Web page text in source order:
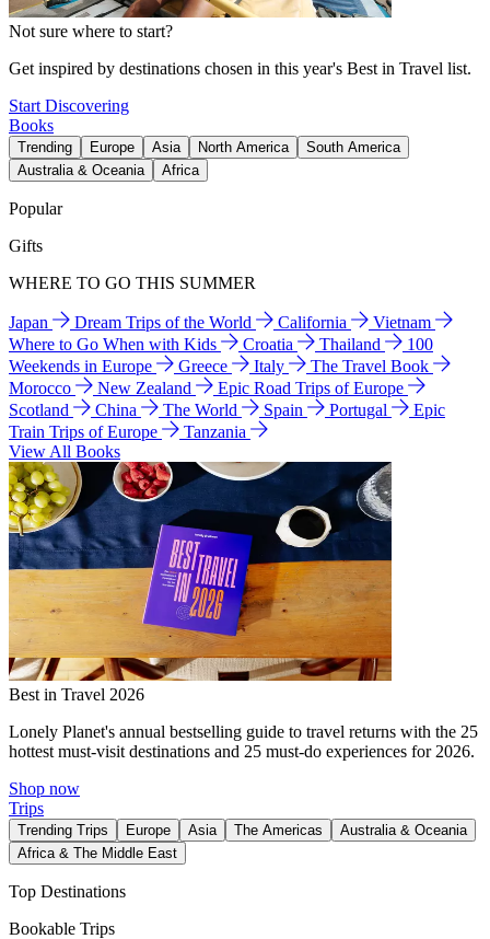
Not sure where to start?
Get inspired by destinations chosen in this year's Best in Travel list.
Start Discovering
Books
Trending Europe Asia North America
South America
Australia & Oceania
Africa
Popular
Gifts
WHERE TO GO THIS SUMMER
Japan Dream Trips of the World California
Vietnam
Where to Go When with Kids
Croatia Thailand
100
Weekends in Europe
Greece Italy
The Travel Book
Morocco
New Zealand
Epic Road Trips of Europe
Scotland
China The World Spain Portugal
Epic
Train Trips of Europe
Tanzania
View All Books
Best in Travel 2026
Lonely Planet's annual bestselling guide to travel returns with the 25
hottest must-visit destinations and 25 must-do experiences for 2026.
Shop now
Trips
Trending Trips Europe Asia The Americas
Australia & Oceania
Africa & The Middle East
Top Destinations
Bookable Trips